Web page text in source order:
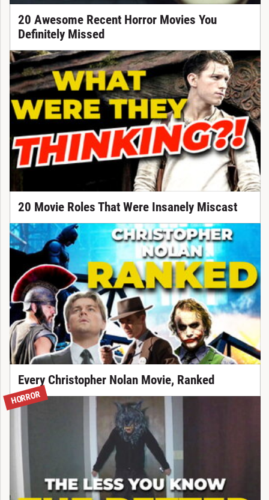
20 Awesome Recent Horror Movies You
Definitely Missed
20 Movie Roles That Were Insanely Miscast
Every Christopher Nolan Movie, Ranked
HORROR